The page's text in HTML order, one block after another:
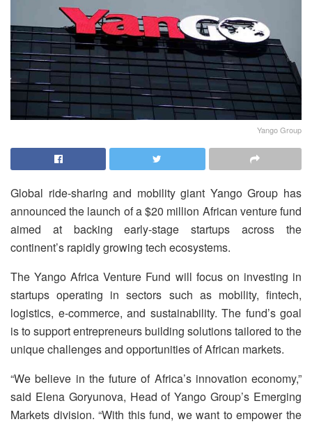
Yango Group
Global ride-sharing and mobility giant Yango Group has
announced the launch of a $20 million African venture fund
aimed at backing early-stage startups across the
continent’s rapidly growing tech ecosystems.
The Yango Africa Venture Fund will focus on investing in
startups operating in sectors such as mobility, fintech,
logistics, e-commerce, and sustainability. The fund’s goal
is to support entrepreneurs building solutions tailored to the
unique challenges and opportunities of African markets.
“We believe in the future of Africa’s innovation economy,”
said Elena Goryunova, Head of Yango Group’s Emerging
Markets division. “With this fund, we want to empower the